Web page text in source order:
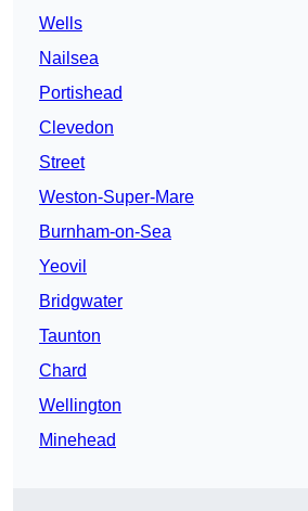
Wells
Nailsea
Portishead
Clevedon
Street
Weston-Super-Mare
Burnham-on-Sea
Yeovil
Bridgwater
Taunton
Chard
Wellington
Minehead